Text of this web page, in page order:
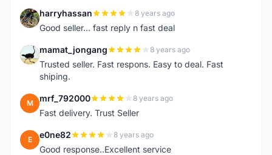
H harryhassan 8 years ago
Good seller... fast reply n fast deal
M mamat_jongang 8 years ago
Trusted seller. Fast respons. Easy to deal. Fast
shiping.
M mrf_792000 8 years ago
Fast delivery. Trust Seller
E e0ne82 8 years ago
Good response..Excellent service